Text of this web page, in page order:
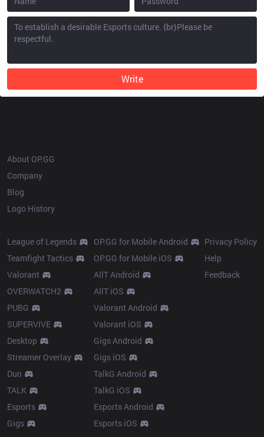
Write
About OP.GG
Company
Blog
Logo History
League of Legends
Teamfight Tactics
Valorant
OVERWATCH2
PUBG
SUPERVIVE
Desktop
Streamer Overlay
Duo
TALK
Esports
Gigs
OP.GG for Mobile Android
OP.GG for Mobile iOS
AllT Android
AllT iOS
Valorant Android
Valorant iOS
Gigs Android
Gigs iOS
TalkG Android
TalkG iOS
Esports Android
Esports iOS
Privacy Policy
Help
Feedback